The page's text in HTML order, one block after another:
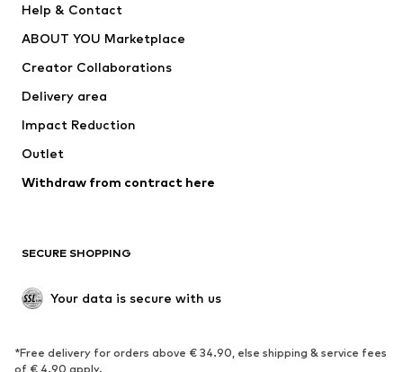
Jackets
Underwear
Coats
Swimwear
Blazers
Jumpsuits & playsuits
Upcycling
SHOES
Sneakers
Ankle boots
Help & Contact
ABOUT YOU Marketplace
Creator Collaborations
Delivery area
Impact Reduction
Outlet
Withdraw from contract here
SECURE SHOPPING
Your data is secure with us
*Free delivery for orders above € 34.90, else shipping & service fees
of € 4.90 apply.